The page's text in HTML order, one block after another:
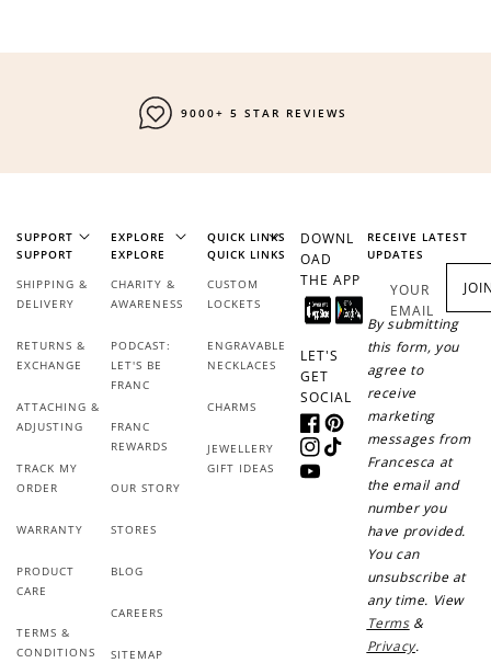
9000+ 5 STAR REVIEWS
SUPPORT
SUPPORT
SHIPPING &
DELIVERY
RETURNS &
EXCHANGE
ATTACHING &
ADJUSTING
TRACK MY
ORDER
WARRANTY
PRODUCT
CARE
TERMS &
CONDITIONS
EXPLORE
EXPLORE
CHARITY &
AWARENESS
PODCAST:
LET'S BE
FRANC
FRANC
REWARDS
OUR STORY
STORES
BLOG
CAREERS
SITEMAP
QUICK LINKS
QUICK LINKS
CUSTOM
LOCKETS
ENGRAVABLE
NECKLACES
CHARMS
JEWELLERY
GIFT IDEAS
DOWNL
OAD
THE APP
LET'S
GET
SOCIAL
FacebookPinterest
Instagram
TikTok
YouTube
RECEIVE LATEST
UPDATES
YOUR
EMAIL
By submitting
this form, you
agree to
receive
marketing
messages from
Francesca at
the email and
number you
have provided.
You can
unsubscribe at
any time. View
Terms&
Privacy.